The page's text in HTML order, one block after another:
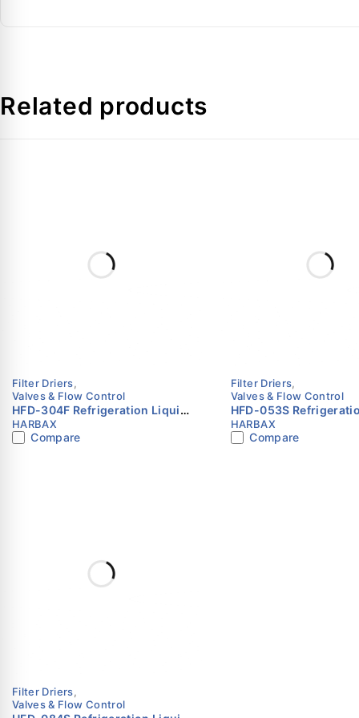
Q: Does this include the orifice assembly?
No, the orifice and the valve body must be
Related products
Filter Driers,
Valves & Flow Control
HFD-304F Refrigeration Liquid
Line Filter Drier 1/2″ SAE Flare
HARBAX
HARBAX
Compare
Filter Driers,
Valves & Flow Control
HFD-053S
Line Filter Drier 3/8″
HARBAX
HARBAX
Compare
Filter Driers,
Valves & Flow Control